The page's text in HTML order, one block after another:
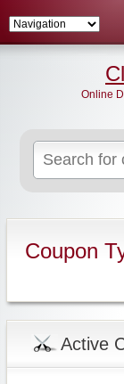
Online
Coupon
Active